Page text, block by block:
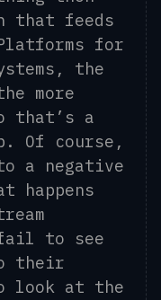
that feeds
for
the
more
that’s a
Of course,
a negative
happens
to see
their
look at the